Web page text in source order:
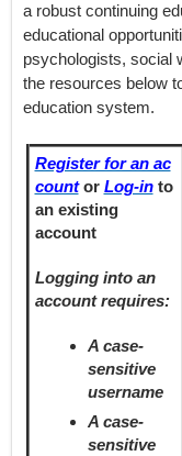
a robust continuing
educational
psychologists, social
the resources below
education system.
Register for an ac
countor Log-into
an existing
account
Logging into an
account requires:
A case-
sensitive
username
A case-
sensitive